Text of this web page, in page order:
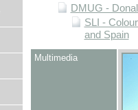
DMUG -
SLI -
and Spain
Multimedia